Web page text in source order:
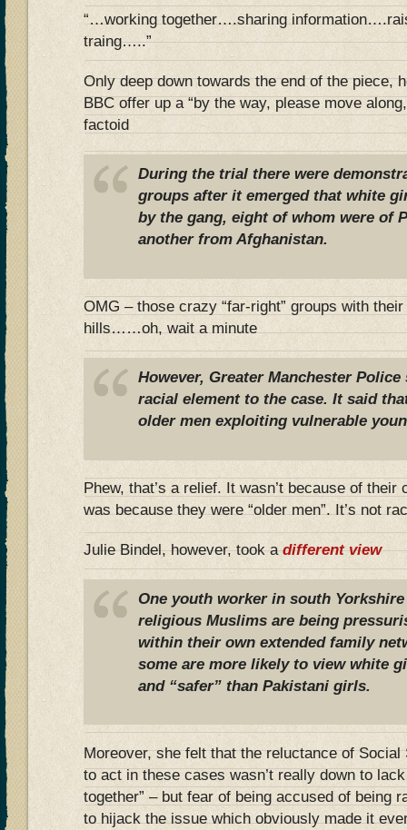
“…working together….sharing
traing…..”
Only deep down towards the end of the piece,
BBC offer up a “by the way, please move
factoid
During the trial there were
groups after it emerged that white
by the gang, eight of whom were of
another from Afghanistan.
OMG – those crazy “far-right” groups with
hills……oh, wait a minute
However, Greater Manchester
racial element to the case. It said
older men exploiting vulnerable
Phew, that’s a relief. It wasn’t because of
was because they were “older men”. It’s not
Julie Bindel, however, took adifferent view
One youth worker in south
religious Muslims are being
within their own extended family
some are more likely to view white
and “safer” than Pakistani girls.
Moreover, she felt that the reluctance of
to act in these cases wasn’t really down to
together” – but fear of being accused of being
to hijack the issue which obviously made it